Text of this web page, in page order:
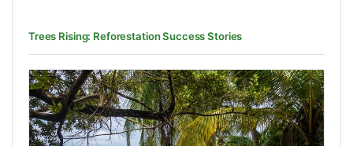
Trees Rising: Reforestation Success Stories